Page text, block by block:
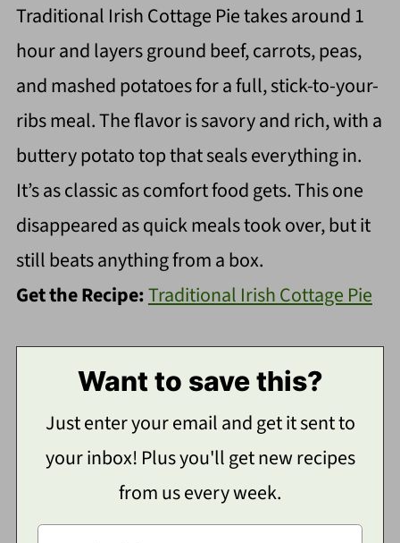
Traditional Irish Cottage Pie takes around 1
hour and layers ground beef, carrots, peas,
and mashed potatoes for a full, stick-to-your-
ribs meal. The flavor is savory and rich, with a
buttery potato top that seals everything in.
It’s as classic as comfort food gets. This one
disappeared as quick meals took over, but it
still beats anything from a box.
Get the Recipe:Traditional Irish Cottage Pie
Want to save this?
Just enter your email and get it sent to
your inbox! Plus you'll get new recipes
from us every week.